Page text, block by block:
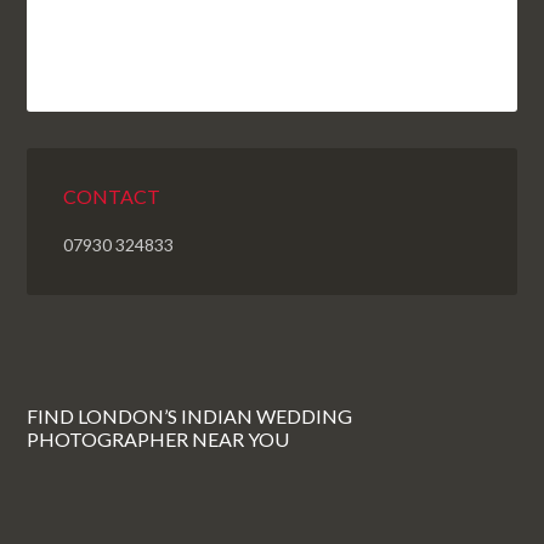
CONTACT
07930 324833
FIND LONDON’S INDIAN WEDDING
PHOTOGRAPHER NEAR YOU